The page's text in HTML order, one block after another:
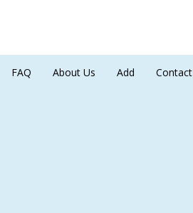
FAQ About Us Add Contact